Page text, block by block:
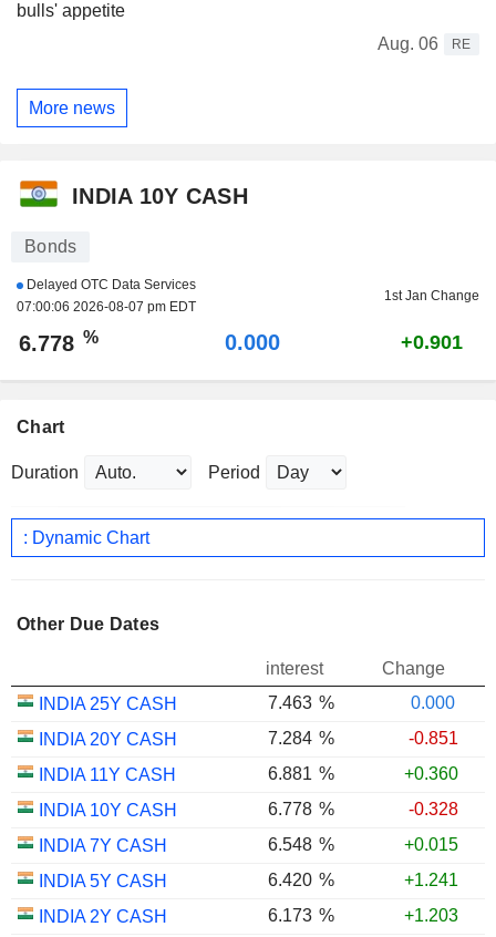
bulls' appetite
Aug. 06
RE
More news
INDIA 10Y CASH
Bonds
Delayed OTC Data Services
07:00:06 2026-08-07 pm EDT
1st Jan Change
6.778 % 0.000 +0.901
Chart
Duration Period
: Dynamic Chart
Other Due Dates
interest
Change
INDIA 25Y CASH
7.463 %
0.000
INDIA 20Y CASH
7.284 %
-0.851
INDIA 11Y CASH
6.881 %
+0.360
INDIA 10Y CASH
6.778 %
-0.328
INDIA 7Y CASH
6.548 %
+0.015
INDIA 5Y CASH
6.420 %
+1.241
INDIA 2Y CASH
6.173 % +1.203